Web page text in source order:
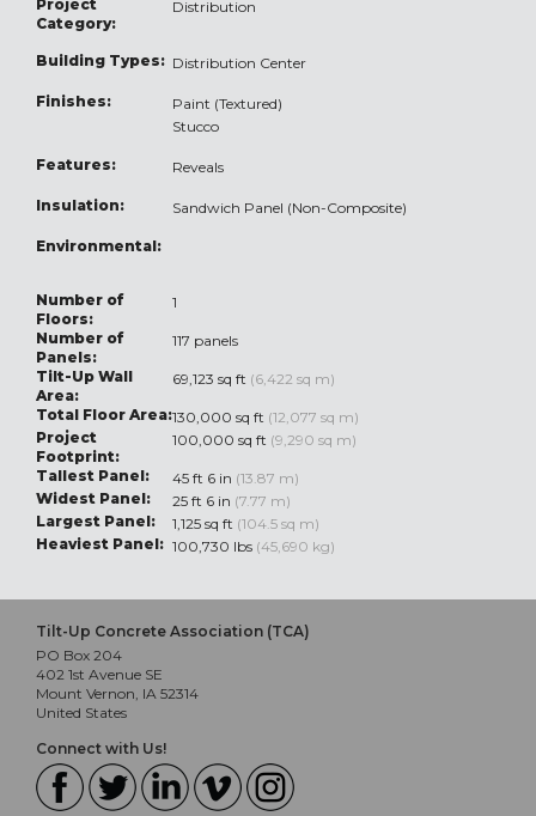
Project
Category:
Distribution
Building Types: Distribution Center
Finishes:
Paint (Textured)
Stucco
Features: Reveals
Insulation: Sandwich Panel (Non-Composite)
Environmental:
Number of
Floors:
1
Number of
Panels:
117 panels
Tilt-Up Wall
Area:
69,123 sq ft (6,422 sq m)
Total Floor Area:130,000 sq ft (12,077 sq m)
Project
Footprint:
100,000 sq ft (9,290 sq m)
Tallest Panel:
45 ft 6 in (13.87 m)
Widest Panel:
25 ft 6 in (7.77 m)
Largest Panel:
1,125 sq ft (104.5 sq m)
Heaviest Panel: 100,730 lbs (45,690 kg)
Tilt-Up Concrete Association (TCA)
PO Box 204
402 1st Avenue SE
Mount Vernon, IA 52314
United States
Connect with Us!